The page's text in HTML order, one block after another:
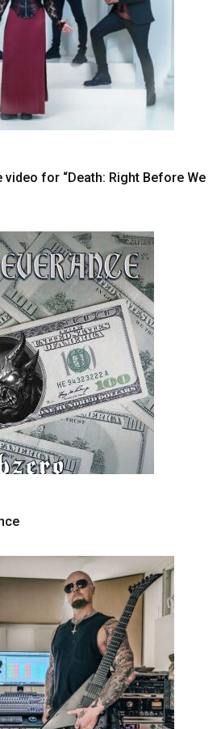
video for “Death: Right Before We